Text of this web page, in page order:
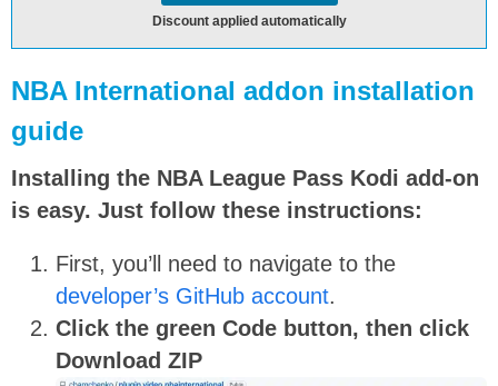
Discount applied automatically
NBA International addon installation
guide
Installing the NBA League Pass Kodi add-on
is easy. Just follow these instructions:
First, you’ll need to navigate to the
developer’s GitHub account.
Click the green Code button, then click
Download ZIP